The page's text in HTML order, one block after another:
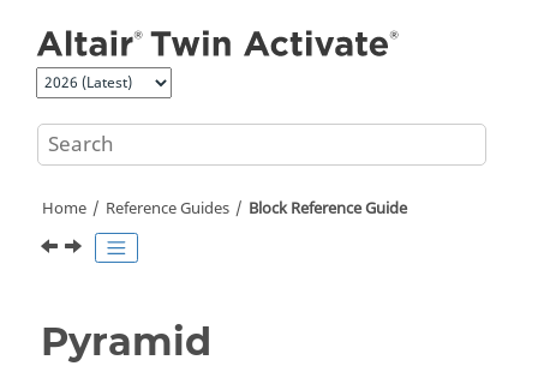
Home Reference Guides Block Reference Guide
Pyramid